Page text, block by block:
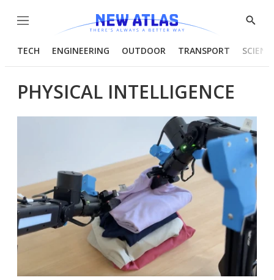
Menu
Show
TECH ENGINEERING OUTDOOR TRANSPORT
PHYSICAL INTELLIGENCE